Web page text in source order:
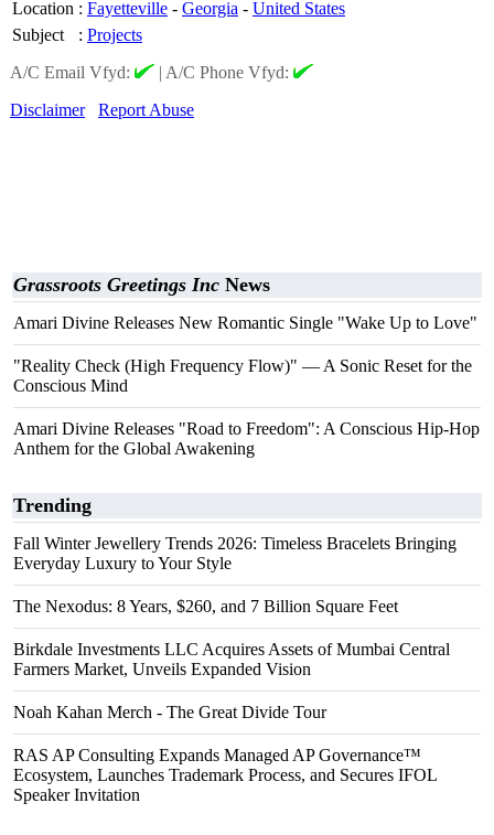
Location : Fayetteville - Georgia - United States
Subject
: Projects
A/C Email Vfyd:
| A/C Phone Vfyd:
Disclaimer
Report Abuse
Grassroots Greetings Inc News
Amari Divine Releases New Romantic Single "Wake Up to Love"
"Reality Check (High Frequency Flow)" — A Sonic Reset for the
Conscious Mind
Amari Divine Releases "Road to Freedom": A Conscious Hip-Hop
Anthem for the Global Awakening
Trending
Fall Winter Jewellery Trends 2026: Timeless Bracelets Bringing
Everyday Luxury to Your Style
The Nexodus: 8 Years, $260, and 7 Billion Square Feet
Birkdale Investments LLC Acquires Assets of Mumbai Central
Farmers Market, Unveils Expanded Vision
Noah Kahan Merch - The Great Divide Tour
RAS AP Consulting Expands Managed AP Governance™
Ecosystem, Launches Trademark Process, and Secures IFOL
Speaker Invitation